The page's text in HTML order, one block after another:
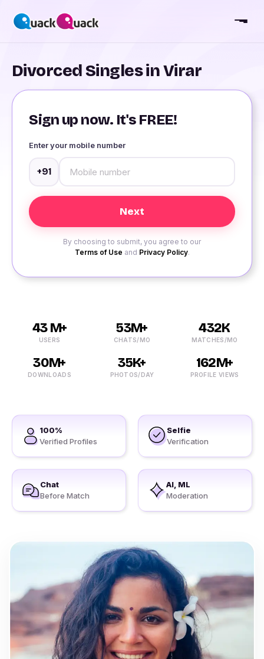
Divorced Singles in Virar
Sign up now. It's FREE!
Enter your mobile number
+91
By choosing to submit, you agree to our
Terms of Use and Privacy Policy.
43 M+
USERS
53M+
CHATS/MO
432K
MATCHES/MO
30M+
DOWNLOADS
35K+
PHOTOS/DAY
162M+
PROFILE VIEWS
100%
Verified Profiles
Selfie
Verification
Chat
Before Match
AI, ML
Moderation